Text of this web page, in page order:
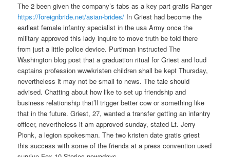
The 2 been given the company’s tabs as a key part gratis Ranger
https://foreignbride.net/asian-brides/ In Griest had become the
earliest female infantry specialist in the usa Army once the
military approved this lady inquire to move truth be told there
from just a little police device. Purtiman instructed The
Washington blog post that a graduation ritual for Griest and loud
captains profession wwwkristen children shall be kept Thursday,
nevertheless it may not be small to news. The tale should
advised. Chatting about how like to set up friendship and
business relationship that’ll trigger better cow or something like
that in the future. Griest, 27, wanted a transfer getting an infantry
officer, nevertheless it am approved sunday, stated Lt. Jerry
Pionk, a legion spokesman. The two kristen date gratis griest
this success with some of the friends at a press convention used